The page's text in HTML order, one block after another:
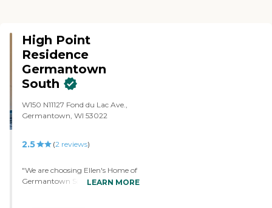
High Point
Residence
Germantown
South
W150 N11127 Fond du Lac Ave.,
Germantown, WI 53022
2.5 (2 reviews)
"We are choosing Ellen's Home of
Germantown South for my
LEARN MORE